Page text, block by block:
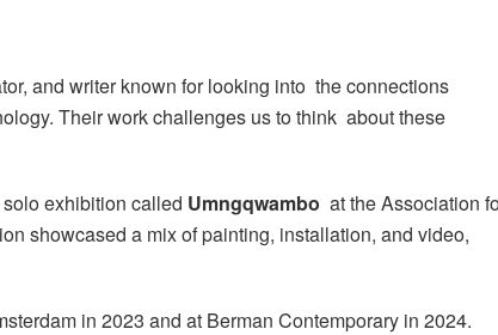
and writer known for looking into the connections
Their work challenges us to think about these
exhibition called Umngqwambo at the Association
showcased a mix of painting, installation, and video,
in 2023 and at Berman Contemporary in 2024.